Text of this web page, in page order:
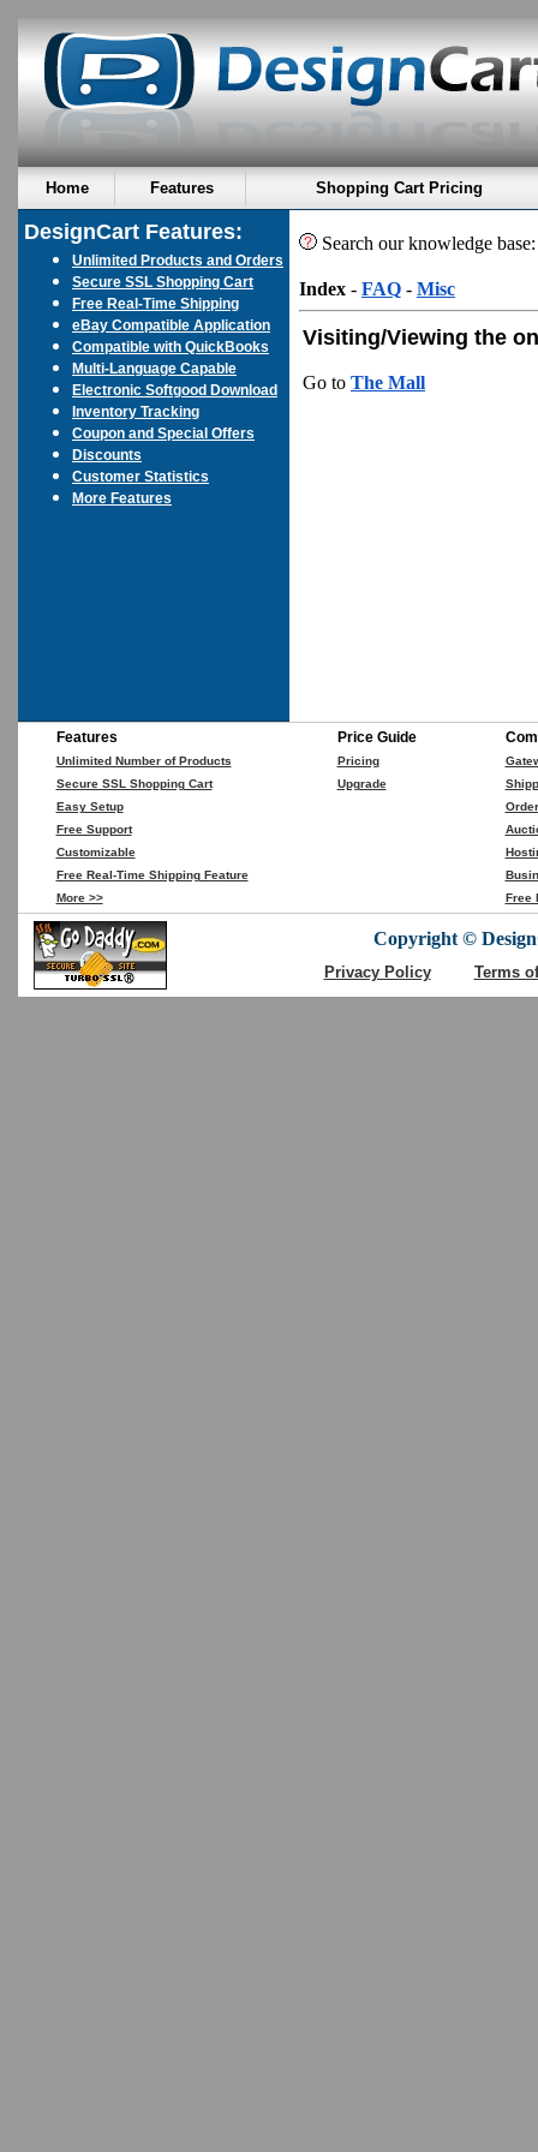
Home Features Shopping Cart Pricing
DesignCart Features:
Unlimited Products and Orders
Secure SSL Shopping Cart
Free Real-Time Shipping
eBay Compatible Application
Compatible with QuickBooks
Multi-Language Capable
Electronic Softgood Download
Inventory Tracking
Coupon and Special Offers
Discounts
Customer Statistics
More Features
Search our knowledge
Index - FAQ - Misc
Visiting/Viewing the
Go to The Mall
Features
Unlimited Number of Products
Secure SSL Shopping Cart
Easy Setup
Free Support
Customizable
Free Real-Time Shipping Feature
More >>
Price Guide
Pricing
Upgrade
Free
Copyright ©
Privacy Policy Terms